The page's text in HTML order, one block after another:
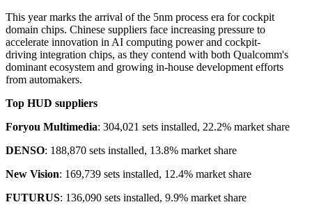
This year marks the arrival of the 5nm process era for cockpit
domain chips. Chinese suppliers face increasing pressure to
accelerate innovation in AI computing power and cockpit-
driving integration chips, as they contend with both Qualcomm's
dominant ecosystem and growing in-house development efforts
from automakers.
Top HUD suppliers
Foryou Multimedia: 304,021 sets installed, 22.2% market share
DENSO: 188,870 sets installed, 13.8% market share
New Vision: 169,739 sets installed, 12.4% market share
FUTURUS: 136,090 sets installed, 9.9% market share